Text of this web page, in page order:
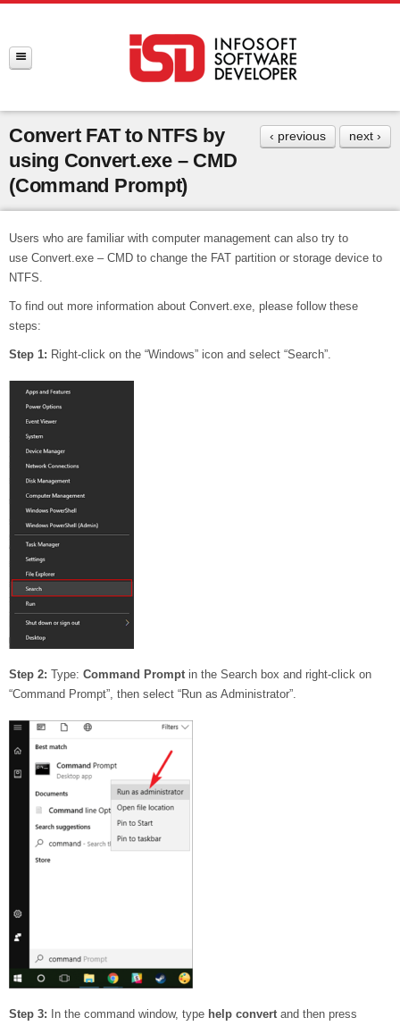
‹ previous next ›
Convert FAT to NTFS by
using Convert.exe – CMD
(Command Prompt)
Users who are familiar with computer management can also try to
use Convert.exe – CMD to change the FAT partition or storage device to
NTFS.
To find out more information about Convert.exe, please follow these
steps:
Step 1: Right-click on the “Windows” icon and select “Search”.
Step 2: Type: Command Prompt in the Search box and right-click on
“Command Prompt”, then select “Run as Administrator”.
Step 3: In the command window, type help convertand then press